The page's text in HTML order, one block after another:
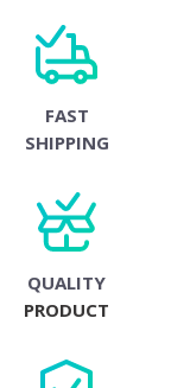
FAST
SHIPPING
QUALITY
PRODUCT